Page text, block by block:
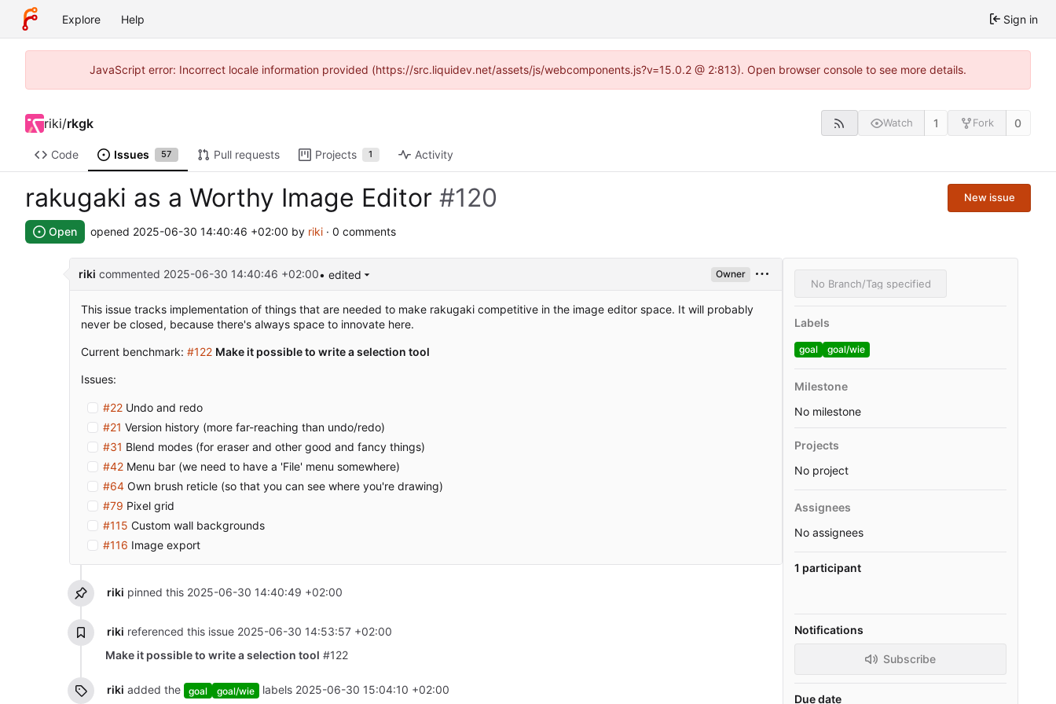
Explore Help Sign in
JavaScript error: Incorrect locale information provided (https://src.liquidev.net/assets/js/webcomponents.js?v=15.0.2 @ 2:813). Open browser console to see more details.
riki/rkgk Watch 1 Fork 0
Code Issues 57 Pull requests Projects 1 Activity
rakugaki as a Worthy Image Editor #120 New issue
Open opened 2025-06-30 14:40:46 +02:00 by riki · 0 comments
riki commented 2025-06-30 14:40:46 +02:00• edited Owner
This issue tracks implementation of things that are needed to make rakugaki competitive in the image editor space. It will probably
never be closed, because there's always space to innovate here.
Current benchmark: #122 Make it possible to write a selection tool
Issues:
#22 Undo and redo
#21 Version history (more far-reaching than undo/redo)
#31 Blend modes (for eraser and other good and fancy things)
#42 Menu bar (we need to have a 'File' menu somewhere)
#64 Own brush reticle (so that you can see where you're drawing)
#79 Pixel grid
#115 Custom wall backgrounds
#116 Image export
riki pinned this 2025-06-30 14:40:49 +02:00
riki referenced this issue 2025-06-30 14:53:57 +02:00
Make it possible to write a selection tool #122
riki added the goal goal/wie labels 2025-06-30 15:04:10 +02:00
No Branch/Tag specified
Labels
goal goal/wie
Milestone
No milestone
Projects
No project
Assignees
No assignees
1 participant
Notifications
Subscribe
Due date